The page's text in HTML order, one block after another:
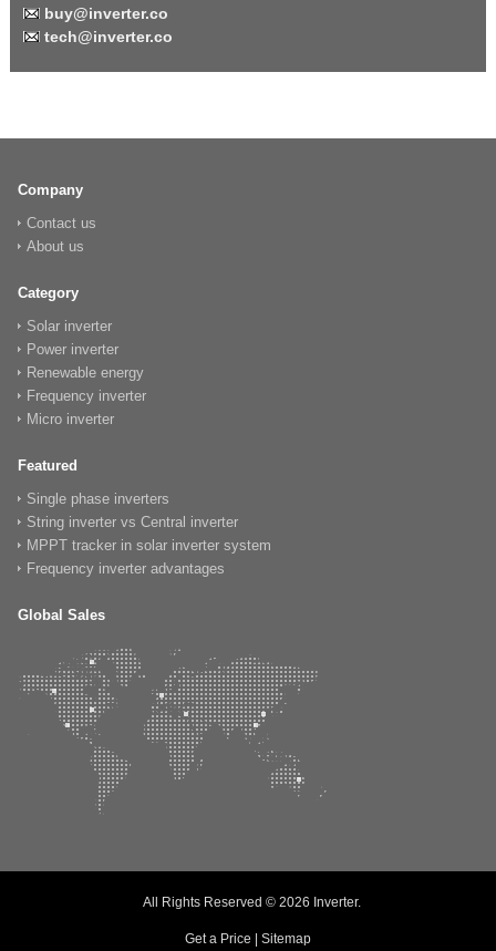
buy@inverter.co
tech@inverter.co
Company
Contact us
About us
Category
Solar inverter
Power inverter
Renewable energy
Frequency inverter
Micro inverter
Featured
Single phase inverters
String inverter vs Central inverter
MPPT tracker in solar inverter system
Frequency inverter advantages
Global Sales
All Rights Reserved © 2026 Inverter.
Get a Price Sitemap